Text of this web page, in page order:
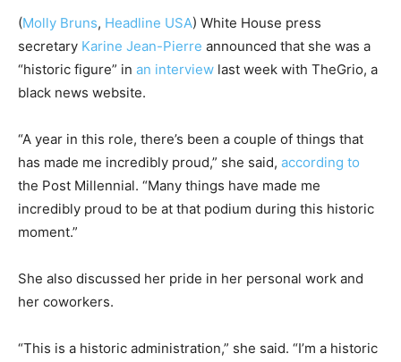
(Molly Bruns, Headline USA) White House press
secretary Karine Jean-Pierre announced that she was a
“historic figure” in an interview last week with TheGrio, a
black news website.
“A year in this role, there’s been a couple of things that
has made me incredibly proud,” she said, according to
the Post Millennial. “Many things have made me
incredibly proud to be at that podium during this historic
moment.”
She also discussed her pride in her personal work and
her coworkers.
“This is a historic administration,” she said. “I’m a historic